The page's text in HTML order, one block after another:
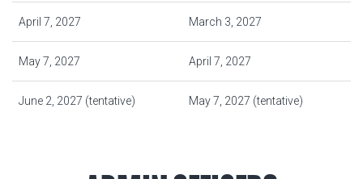
April 7, 2027 March 3, 2027
May 7, 2027 April 7, 2027
June 2, 2027 (tentative) May 7, 2027 (tentative)